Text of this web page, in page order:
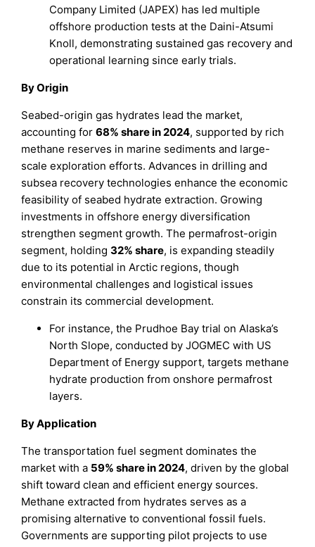
Company Limited (JAPEX) has led multiple
offshore production tests at the Daini-Atsumi
Knoll, demonstrating sustained gas recovery and
operational learning since early trials.
By Origin
Seabed-origin gas hydrates lead the market,
accounting for68% share in 2024, supported by rich
methane reserves in marine sediments and large-
scale exploration efforts. Advances in drilling and
subsea recovery technologies enhance the economic
feasibility of seabed hydrate extraction. Growing
investments in offshore energy diversification
strengthen segment growth. The permafrost-origin
segment, holding32% share, is expanding steadily
due to its potential in Arctic regions, though
environmental challenges and logistical issues
constrain its commercial development.
For instance, the Prudhoe Bay trial on Alaska’s
North Slope, conducted by JOGMEC with US
Department of Energy support, targets methane
hydrate production from onshore permafrost
layers.
By Application
The transportation fuel segment dominates the
market with a 59% share in 2024, driven by the global
shift toward clean and efficient energy sources.
Methane extracted from hydrates serves as a
promising alternative to conventional fossil fuels.
Governments are supporting pilot projects to use